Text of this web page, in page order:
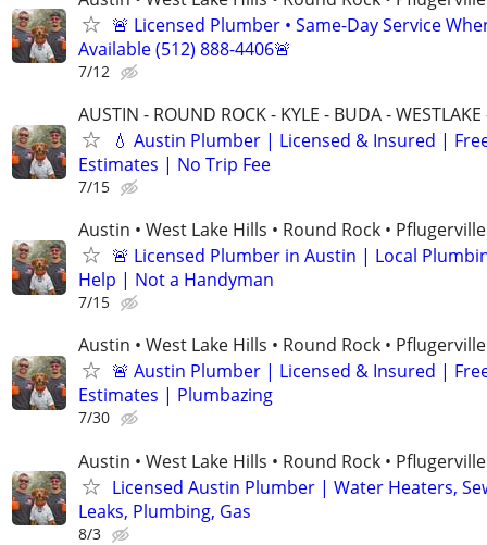
🚨 Licensed Plumber • Same-Day Service
Available (512) 888-4406🚨
7/12
AUSTIN - ROUND ROCK - KYLE - BUDA - WESTLAKE
💧 Austin Plumber | Licensed & Insured |
Estimates | No Trip Fee
7/15
Austin • West Lake Hills • Round Rock •
🚨 Licensed Plumber in Austin | Local
Help | Not a Handyman
7/15
Austin • West Lake Hills • Round Rock •
🚨 Austin Plumber | Licensed & Insured |
Estimates | Plumbazing
7/30
Austin • West Lake Hills • Round Rock •
Licensed Austin Plumber | Water Heaters,
Leaks, Plumbing, Gas
8/3